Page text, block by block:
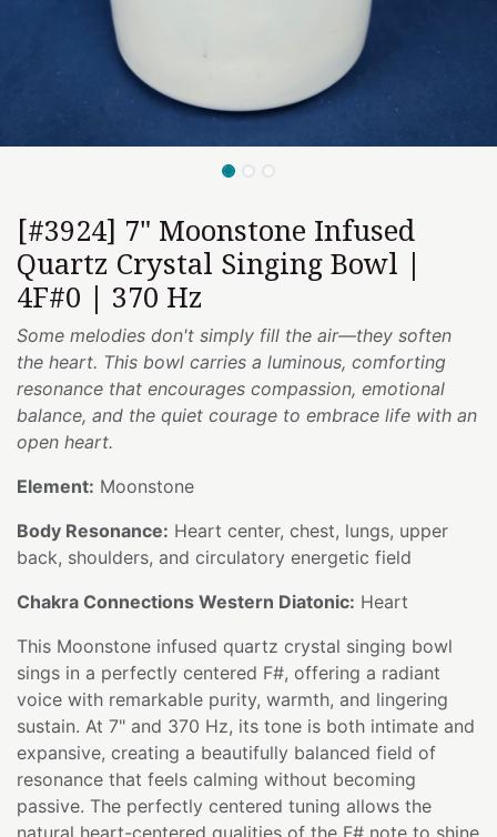
[#3924] 7" Moonstone Infused
Quartz Crystal Singing Bowl |
4F#0 | 370 Hz
Some melodies don't simply fill the air—they soften
the heart. This bowl carries a luminous, comforting
resonance that encourages compassion, emotional
balance, and the quiet courage to embrace life with an
open heart.
Element: Moonstone
Body Resonance: Heart center, chest, lungs, upper
back, shoulders, and circulatory energetic field
Chakra Connections Western Diatonic: Heart
This Moonstone infused quartz crystal singing bowl
sings in a perfectly centered F#, offering a radiant
voice with remarkable purity, warmth, and lingering
sustain. At 7" and 370 Hz, its tone is both intimate and
expansive, creating a beautifully balanced field of
resonance that feels calming without becoming
passive. The perfectly centered tuning allows the
natural heart-centered qualities of the F# note to shine